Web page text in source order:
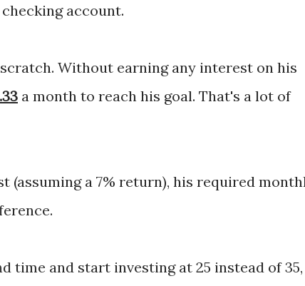
account.
Without earning any interest on his
a month to reach his goal. That's a lot of
(assuming a 7% return), his required
time and start investing at 25 instead of 35,